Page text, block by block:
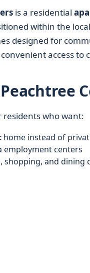
is a residential
within the local
designed for
access to
who want:
home instead of
employment centers
shopping, and dining